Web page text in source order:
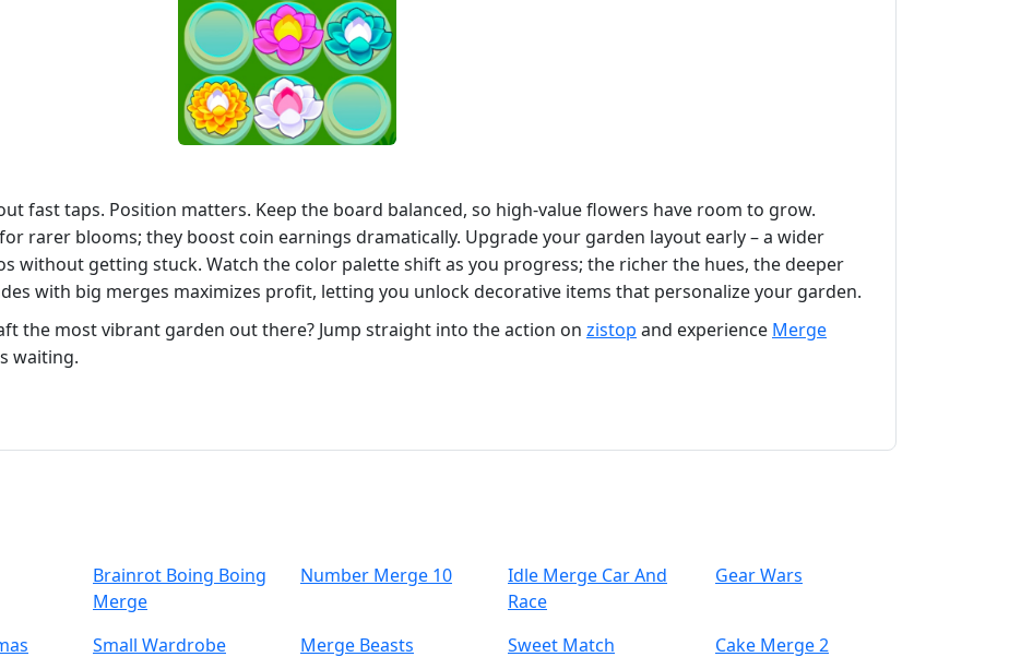
fast taps. Position matters. Keep the board balanced, so high‑value flowers have room to grow.
rarer blooms; they boost coin earnings dramatically. Upgrade your garden layout early – a wider
without getting stuck. Watch the color palette shift as you progress; the richer the hues, the deeper
with big merges maximizes profit, letting you unlock decorative items that personalize your garden.
the most vibrant garden out there? Jump straight into the action on zistop and experience Merge
waiting.
Brainrot Boing Boing
Merge
Number Merge 10
Idle Merge Car And
Race
Gear Wars
Small Wardrobe Merge Beasts Sweet Match Cake Merge 2